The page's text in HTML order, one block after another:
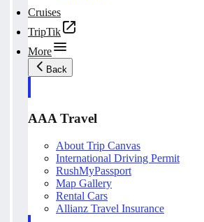
Cruises
TripTik
More
Back
AAA Travel
About Trip Canvas
International Driving Permit
RushMyPassport
Map Gallery
Rental Cars
Allianz Travel Insurance